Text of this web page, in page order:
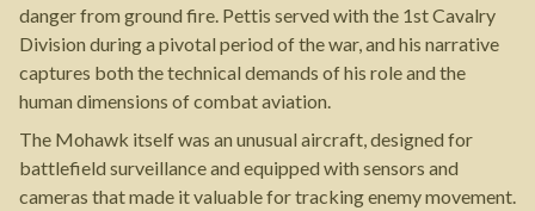
danger from ground fire. Pettis served with the 1st Cavalry
Division during a pivotal period of the war, and his narrative
captures both the technical demands of his role and the
human dimensions of combat aviation.
The Mohawk itself was an unusual aircraft, designed for
battlefield surveillance and equipped with sensors and
cameras that made it valuable for tracking enemy movement.